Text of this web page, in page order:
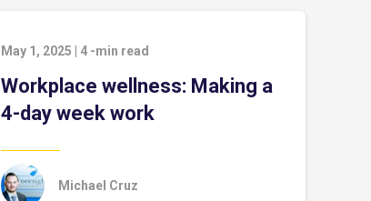
May 1, 2025 4 -min read
Workplace wellness: Making a
4-day week work
Michael Cruz